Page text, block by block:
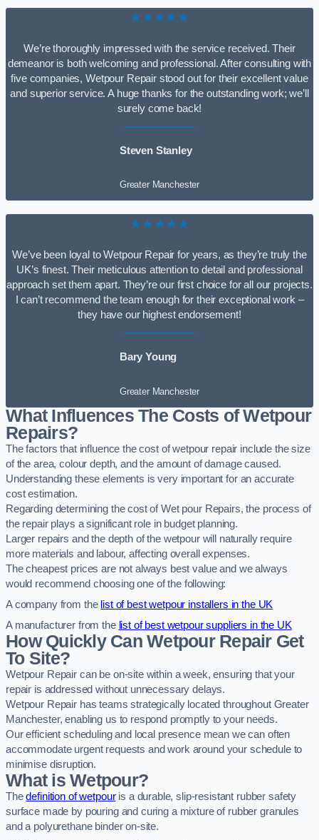
★★★★★
We’re thoroughly impressed with the service received. Their
demeanor is both welcoming and professional. After consulting with
five companies, Wetpour Repair stood out for their excellent value
and superior service. A huge thanks for the outstanding work; we’ll
surely come back!
Steven Stanley
Greater Manchester
★★★★★
We’ve been loyal to Wetpour Repair for years, as they’re truly the
UK’s finest. Their meticulous attention to detail and professional
approach set them apart. They’re our first choice for all our projects.
I can’t recommend the team enough for their exceptional work –
they have our highest endorsement!
Bary Young
Greater Manchester
What Influences The Costs of Wetpour
Repairs?
The factors that influence the cost of wetpour repair include the size
of the area, colour depth, and the amount of damage caused.
Understanding these elements is very important for an accurate
cost estimation.
Regarding determining the cost of Wet pour Repairs, the process of
the repair plays a significant role in budget planning.
Larger repairs and the depth of the wetpour will naturally require
more materials and labour, affecting overall expenses.
The cheapest prices are not always best value and we always
would recommend choosing one of the following:
A company from the list of best wetpour installers in the UK
A manufacturer from the list of best wetpour suppliers in the UK
How Quickly Can Wetpour Repair Get
To Site?
Wetpour Repair can be on-site within a week, ensuring that your
repair is addressed without unnecessary delays.
Wetpour Repair has teams strategically located throughout Greater
Manchester, enabling us to respond promptly to your needs.
Our efficient scheduling and local presence mean we can often
accommodate urgent requests and work around your schedule to
minimise disruption.
What is Wetpour?
Thedefinition of wetpouris a durable, slip-resistant rubber safety
surface made by pouring and curing a mixture of rubber granules
and a polyurethane binder on-site.